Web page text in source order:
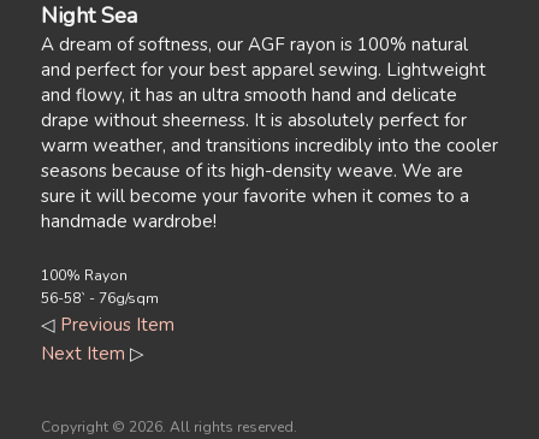
Night Sea
A dream of softness, our AGF rayon is 100% natural
and perfect for your best apparel sewing. Lightweight
and flowy, it has an ultra smooth hand and delicate
drape without sheerness. It is absolutely perfect for
warm weather, and transitions incredibly into the cooler
seasons because of its high-density weave. We are
sure it will become your favorite when it comes to a
handmade wardrobe!
100% Rayon
56-58` - 76g/sqm
◁ Previous Item
Next Item ▷
Copyright © 2026. All rights reserved.